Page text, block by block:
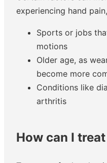
experiencing hand
Sports or jobs
motions
Older age, as
become more
Conditions like
arthritis
How can I